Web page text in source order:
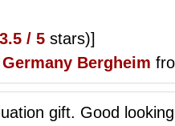
3.5 / 5 stars)]
Germany Bergheim
gift. Good